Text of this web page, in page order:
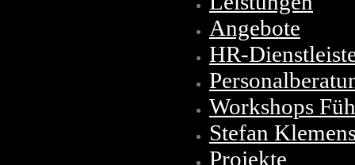
Angebote
HR-
Workshops
Stefan
Projekte